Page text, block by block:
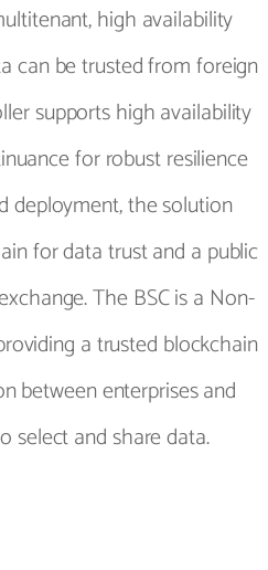
high availability
can be trusted from foreign
supports high availability
for robust resilience
deployment, the solution
for data trust and a public
The BSC is a Non-
a trusted blockchain
between enterprises and
select and share data.